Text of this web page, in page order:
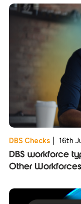
DBS Checks 16th
DBS workforce
Other